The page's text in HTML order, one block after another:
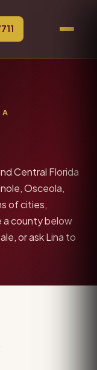
Central Florida
Osceola,
of cities,
a county below
or ask Lina to